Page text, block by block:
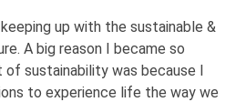
up with the sustainable &
A big reason I became so
sustainability was because I
to experience life the way we